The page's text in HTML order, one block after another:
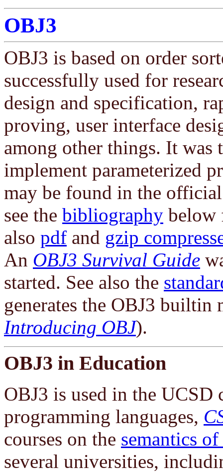
OBJ3
OBJ3 is based on order
successfully used for
design and specification,
proving, user interface
among other things. It
implement parameterized
may be found in the
see the bibliography below
also pdf and gzip
An OBJ3 Survival Guide
started. See also the
generates the OBJ3
Introducing OBJ).
OBJ3 in Education
OBJ3 is used in the UCSD
programming languages,
courses on the semantics
several universities,